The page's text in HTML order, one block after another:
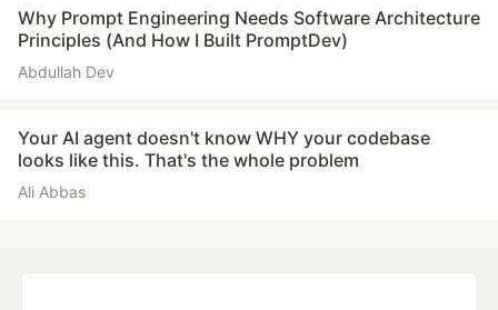
Why Prompt Engineering Needs Software Architecture
Principles (And How I Built PromptDev)
Abdullah Dev
Your AI agent doesn't know WHY your codebase
looks like this. That's the whole problem
Ali Abbas